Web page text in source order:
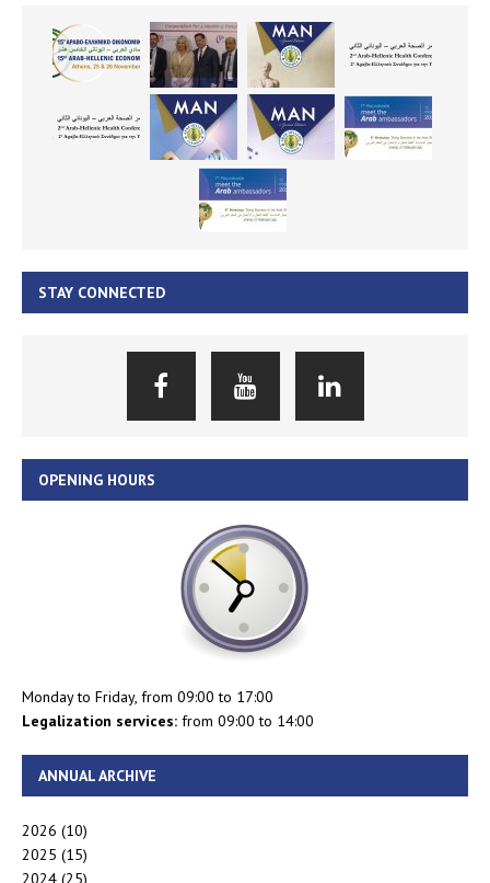
STAY CONNECTED
OPENING HOURS
Monday to Friday, from 09:00 to 17:00
Legalization services: from 09:00 to 14:00
ANNUAL ARCHIVE
2026 (10)
2025 (15)
2024 (25)